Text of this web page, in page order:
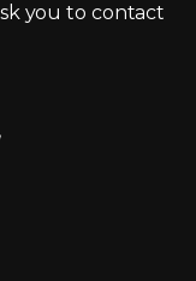
you to contact